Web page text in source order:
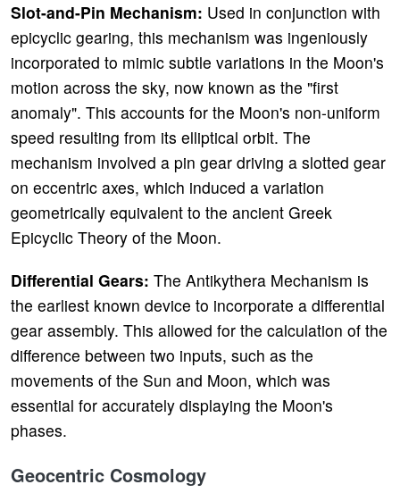
Slot-and-Pin Mechanism: Used in conjunction with
epicyclic gearing, this mechanism was ingeniously
incorporated to mimic subtle variations in the Moon's
motion across the sky, now known as the "first
anomaly". This accounts for the Moon's non-uniform
speed resulting from its elliptical orbit. The
mechanism involved a pin gear driving a slotted gear
on eccentric axes, which induced a variation
geometrically equivalent to the ancient Greek
Epicyclic Theory of the Moon.
Differential Gears: The Antikythera Mechanism is
the earliest known device to incorporate a differential
gear assembly. This allowed for the calculation of the
difference between two inputs, such as the
movements of the Sun and Moon, which was
essential for accurately displaying the Moon's
phases.
Geocentric Cosmology